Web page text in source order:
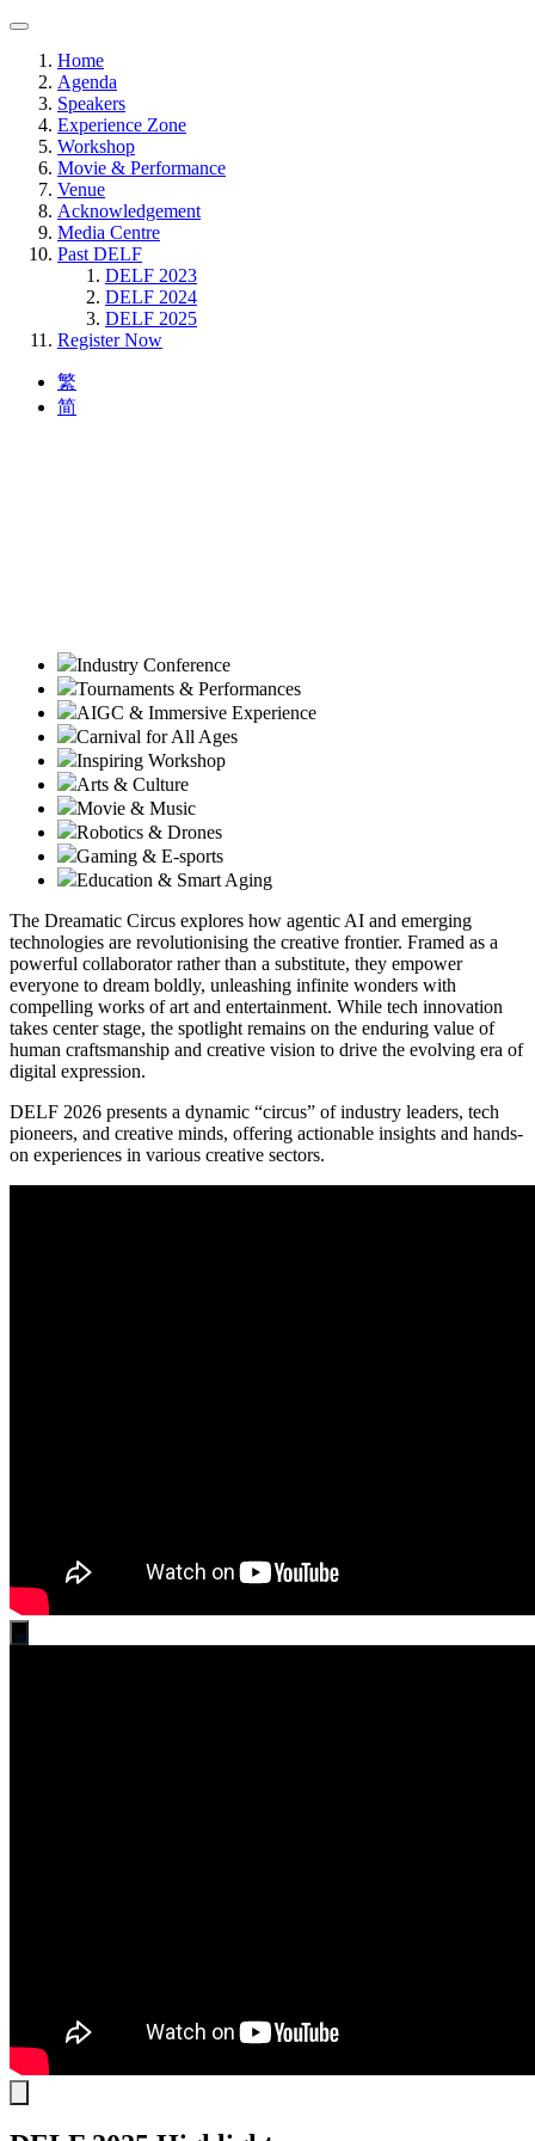
Home
Agenda
Speakers
Experience Zone
Workshop
Movie & Performance
Venue
Acknowledgement
Media Centre
Past DELF
DELF 2023
DELF 2024
DELF 2025
Register Now
繁
简
Industry Conference
Tournaments & Performances
AIGC & Immersive Experience
Carnival for All Ages
Inspiring Workshop
Arts & Culture
Movie & Music
Robotics & Drones
Gaming & E-sports
Education & Smart Aging
The Dreamatic Circus explores how agentic AI and emerging
technologies are revolutionising the creative frontier. Framed as a
powerful collaborator rather than a substitute, they empower
everyone to dream boldly, unleashing infinite wonders with
compelling works of art and entertainment. While tech innovation
takes center stage, the spotlight remains on the enduring value of
human craftsmanship and creative vision to drive the evolving era of
digital expression.
DELF 2026 presents a dynamic “circus” of industry leaders, tech
pioneers, and creative minds, offering actionable insights and hands-
on experiences in various creative sectors.